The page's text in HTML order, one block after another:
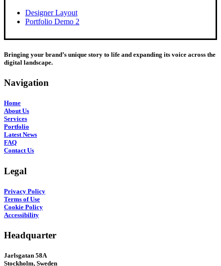
Designer Layout
Portfolio Demo 2
Bringing your brand’s unique story to life and expanding its voice across the
digital landscape.
Navigation
Home
About Us
Services
Portfolio
Latest News
FAQ
Contact Us
Legal
Privacy Policy
Terms of Use
Cookie Policy
Accessibility
Headquarter
Jarlsgatan 58A
Stockholm, Sweden